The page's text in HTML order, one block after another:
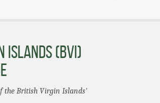
ISLANDS (BVI)
the British Virgin Islands'